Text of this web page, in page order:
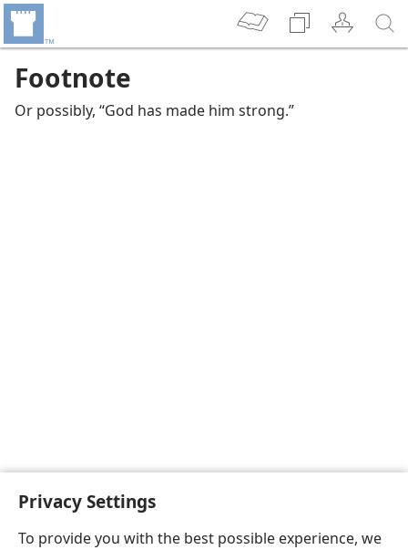
Privacy Settings
To provide you with the best possible experience, we
Footnote
Or possibly, “God has made him strong.”
English Preferences